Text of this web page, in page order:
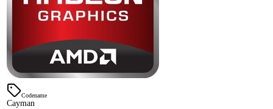
Codename
Cayman